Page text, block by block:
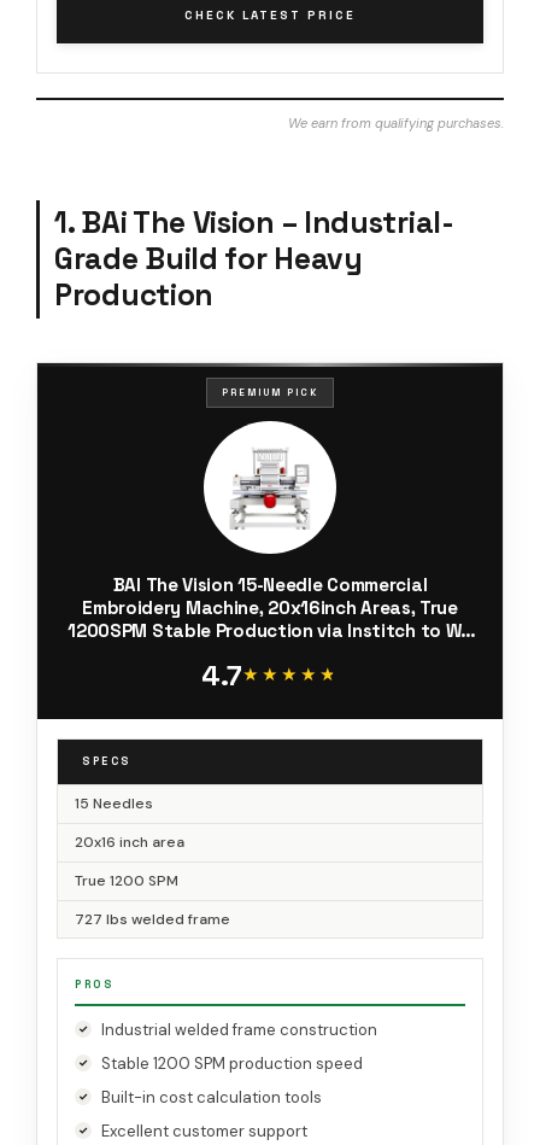
CHECK LATEST PRICE
We earn from qualifying purchases.
1. BAi The Vision – Industrial-
Grade Build for Heavy
Production
PREMIUM PICK
BAI The Vision 15-Needle Commercial
Embroidery Machine, 20x16inch Areas, True
1200SPM Stable Production via Institch to Wi-
Precision for Business
4.7★★★★★
★★★★★
SPECS
15 Needles
20x16 inch area
True 1200 SPM
727 lbs welded frame
PROS
Industrial welded frame construction
Stable 1200 SPM production speed
Built-in cost calculation tools
Excellent customer support